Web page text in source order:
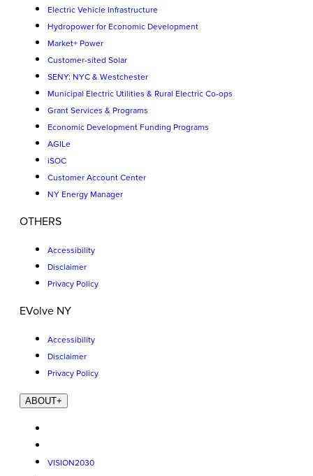
Electric Vehicle Infrastructure
Hydropower for Economic Development
Market+ Power
Customer-sited Solar
SENY: NYC & Westchester
Municipal Electric Utilities & Rural Electric Co-ops
Grant Services & Programs
Economic Development Funding Programs
AGILe
iSOC
Customer Account Center
NY Energy Manager
OTHERS
Accessibility
Disclaimer
Privacy Policy
EVolve NY
Accessibility
Disclaimer
Privacy Policy
ABOUT+
VISION2030